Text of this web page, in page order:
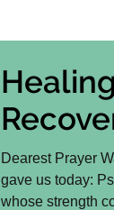
Dearest Prayer
gave us today: